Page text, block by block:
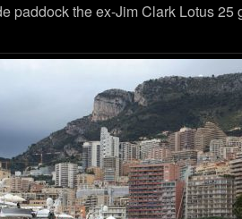
paddock the ex-Jim Clark Lotus